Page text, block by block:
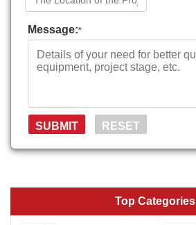
Message:*
Top Categories